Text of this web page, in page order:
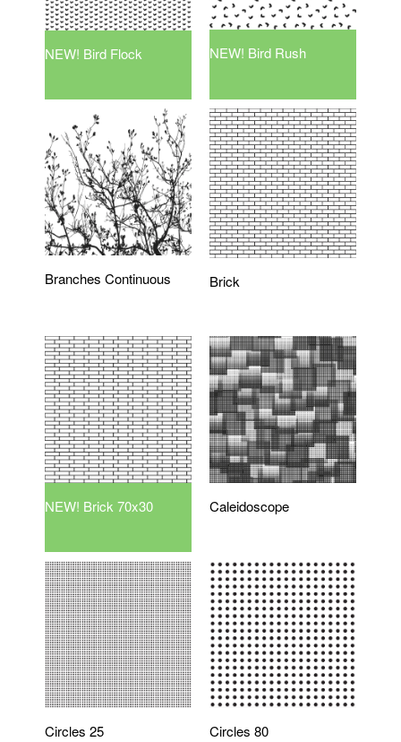
NEW! Bird Flock NEW! Bird Rush
Branches Continuous Brick
NEW! Brick 70x30 Caleidoscope
Circles 25 Circles 80